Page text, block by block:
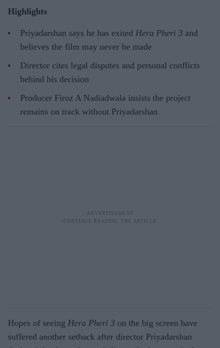
Highlights
Priyadarshan says he has exited Hera Pheri 3 and
believes the film may never be made
Director cites legal disputes and personal conflicts
behind his decision
Producer Firoz A Nadiadwala insists the project
remains on track without Priyadarshan
Hopes of seeing Hera Pheri 3 on the big screen have
suffered another setback after director Priyadarshan